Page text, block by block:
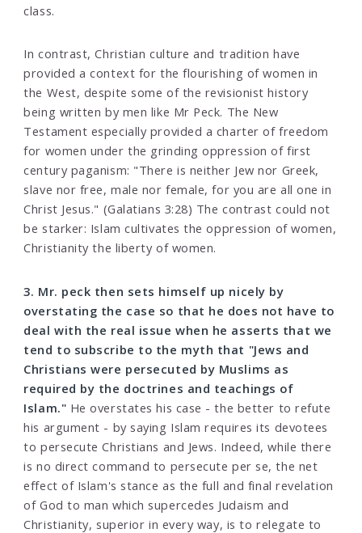
class.
In contrast, Christian culture and tradition have
provided a context for the flourishing of women in
the West, despite some of the revisionist history
being written by men like Mr Peck. The New
Testament especially provided a charter of freedom
for women under the grinding oppression of first
century paganism: "There is neither Jew nor Greek,
slave nor free, male nor female, for you are all one in
Christ Jesus." (Galatians 3:28) The contrast could not
be starker: Islam cultivates the oppression of women,
Christianity the liberty of women.
3. Mr. peck then sets himself up nicely by
overstating the case so that he does not have to
deal with the real issue when he asserts that we
tend to subscribe to the myth that "Jews and
Christians were persecuted by Muslims as
required by the doctrines and teachings of
Islam." He overstates his case - the better to refute
his argument - by saying Islam requires its devotees
to persecute Christians and Jews. Indeed, while there
is no direct command to persecute per se, the net
effect of Islam's stance as the full and final revelation
of God to man which supercedes Judaism and
Christianity, superior in every way, is to relegate to